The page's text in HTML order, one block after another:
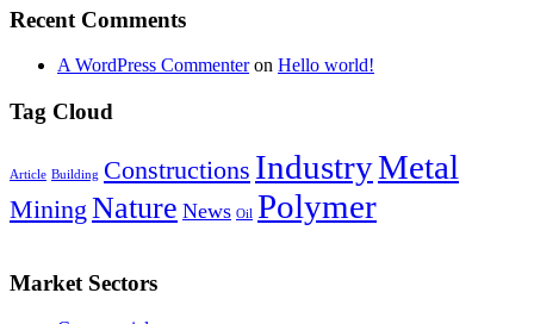
Recent Comments
A WordPress Commenteron Hello world!
Tag Cloud
Article Building Constructions IndustryMetal
Mining Nature News Oil Polymer
Market Sectors